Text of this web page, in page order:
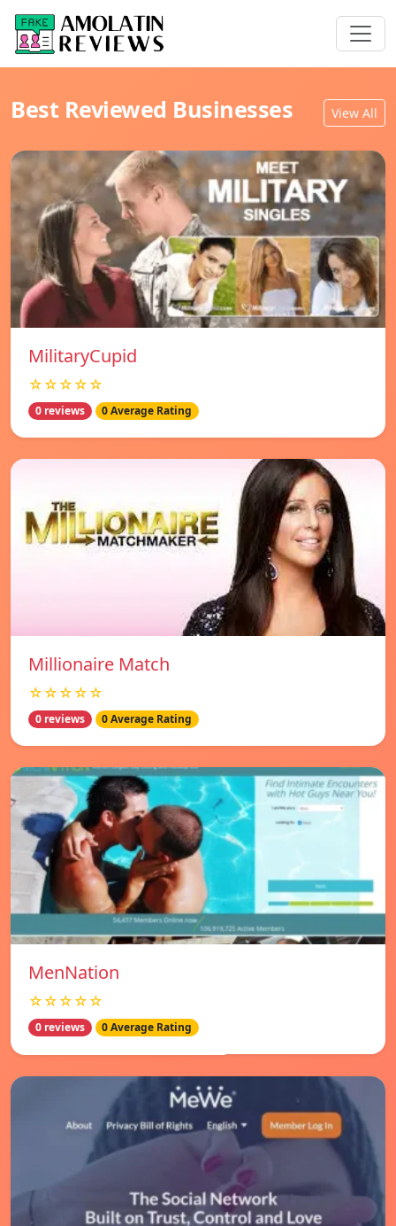
Best Reviewed Businesses View All
MilitaryCupid
☆☆☆☆☆
0 reviews 0 Average Rating
Millionaire Match
☆☆☆☆☆
0 reviews 0 Average Rating
MenNation
☆☆☆☆☆
0 reviews 0 Average Rating